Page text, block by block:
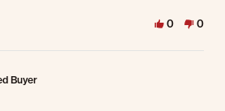
0 0
Buyer
star rating